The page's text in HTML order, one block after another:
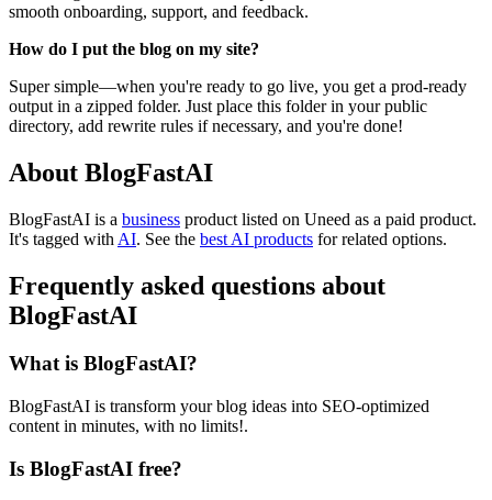
smooth onboarding, support, and feedback.
How do I put the blog on my site?
Super simple—when you're ready to go live, you get a prod-ready
output in a zipped folder. Just place this folder in your public
directory, add rewrite rules if necessary, and you're done!
About BlogFastAI
BlogFastAI is a business product listed on Uneed as a paid product.
It's tagged with AI. See the best AI products for related options.
Frequently asked questions about
BlogFastAI
What is BlogFastAI?
BlogFastAI is transform your blog ideas into SEO-optimized
content in minutes, with no limits!.
Is BlogFastAI free?